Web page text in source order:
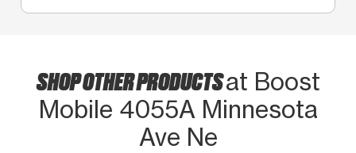
SHOP OTHER PRODUCTSat Boost
Mobile 4055A Minnesota
Ave Ne